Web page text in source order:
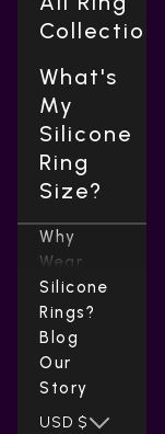
Collections
What's
My
Silicone
Ring
Size?
Why
Wear
Silicone
Rings?
Blog
Our
Story
USD $